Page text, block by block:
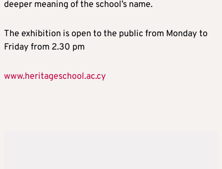
deeper meaning of the school’s name.
The exhibition is open to the public from Monday to
Friday from 2.30 pm
www.heritageschool.ac.cy